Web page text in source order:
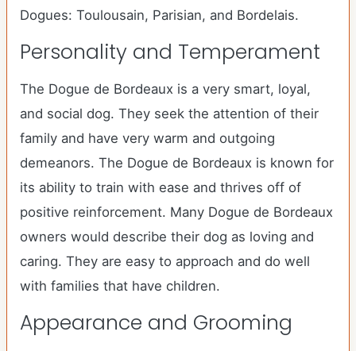
Dogues: Toulousain, Parisian, and Bordelais.
Personality and Temperament
The Dogue de Bordeaux is a very smart, loyal,
and social dog. They seek the attention of their
family and have very warm and outgoing
demeanors. The Dogue de Bordeaux is known for
its ability to train with ease and thrives off of
positive reinforcement. Many Dogue de Bordeaux
owners would describe their dog as loving and
caring. They are easy to approach and do well
with families that have children.
Appearance and Grooming